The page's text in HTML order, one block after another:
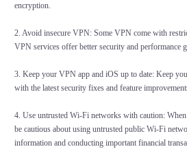
encryption.
2. Avoid insecure VPN: Some VPN come with
VPN services offer better security and performance
3. Keep your VPN app and iOS up to date: Keep
with the latest security fixes and feature
4. Use untrusted Wi-Fi networks with caution:
be cautious about using untrusted public Wi-Fi
information and conducting important financial